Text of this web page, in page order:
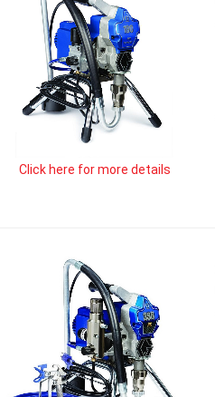
Click here for more details